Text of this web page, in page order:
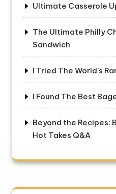
Ultimate Casserole
The Ultimate Philly
Sandwich
I Tried The World’s
I Found The Best
Beyond the Recipes:
Hot Takes Q&A